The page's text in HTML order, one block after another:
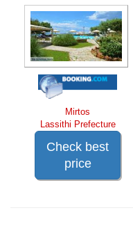
Mirtos
Lassithi Prefecture
Check best
price